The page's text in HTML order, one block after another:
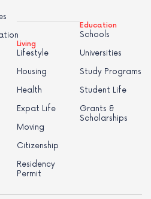
Living
Lifestyle
Housing
Health
Expat Life
Moving
Citizenship
Residency
Permit
Education
Schools
Universities
Study Programs
Student Life
Grants &
Scholarships